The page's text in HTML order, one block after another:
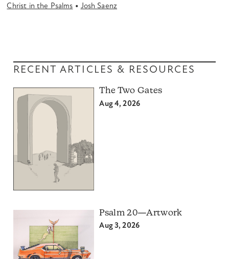
Christ in the Psalms • Josh Saenz
RECENT ARTICLES & RESOURCES
The Two Gates
Aug 4, 2026
Psalm 20—Artwork
Aug 3, 2026